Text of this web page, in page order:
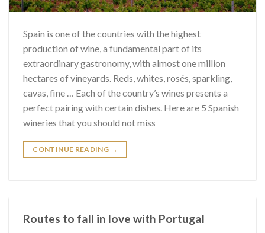
Spain is one of the countries with the highest
production of wine, a fundamental part of its
extraordinary gastronomy, with almost one million
hectares of vineyards. Reds, whites, rosés, sparkling,
cavas, fine … Each of the country’s wines presents a
perfect pairing with certain dishes. Here are 5 Spanish
wineries that you should not miss
CONTINUE READING →
Routes to fall in love with Portugal